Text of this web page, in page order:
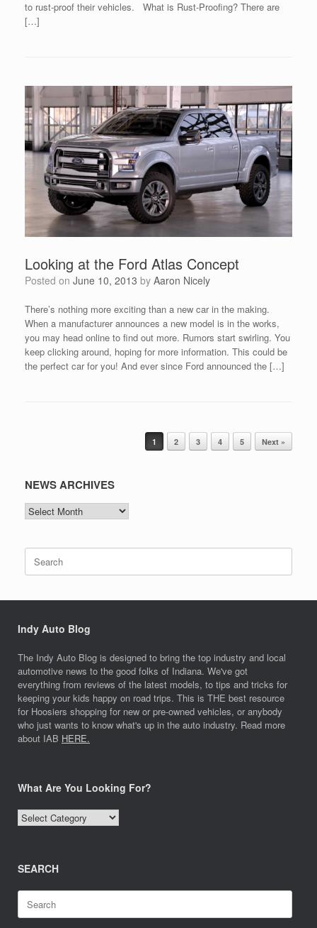
to rust-proof their vehicles. What is Rust-Proofing? There are
[…]
Looking at the Ford Atlas Concept
Posted on June 10, 2013 by Aaron Nicely
There’s nothing more exciting than a new car in the making.
When a manufacturer announces a new model is in the works,
you may head online to find out more. Rumors start swirling. You
keep clicking around, hoping for more information. This could be
the perfect car for you! And ever since Ford announced the […]
1 2 3 4 5 Next »
NEWS ARCHIVES
NEWS
ARCHIVES
Search
for:
Indy Auto Blog
The Indy Auto Blog is designed to bring the top industry and local
automotive news to the good folks of Indiana. We've got
everything from reviews of the latest models, to tips and tricks for
keeping your kids happy on road trips. This is THE best resource
for Hoosiers shopping for new or pre-owned vehicles, or anybody
who just wants to know what's up in the auto industry. Read more
about IAB HERE.
What Are You Looking For?
What
Are
For?
SEARCH
Search
for: